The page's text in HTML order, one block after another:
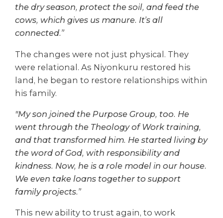
the dry season, protect the soil, and feed the
cows, which gives us manure. It’s all
connected.”
The changes were not just physical. They
were relational. As Niyonkuru restored his
land, he began to restore relationships within
his family.
"My son joined the Purpose Group, too. He
went through the Theology of Work training,
and that transformed him. He started living by
the word of God, with responsibility and
kindness. Now, he is a role model in our house.
We even take loans together to support
family projects.”
This new ability to trust again, to work